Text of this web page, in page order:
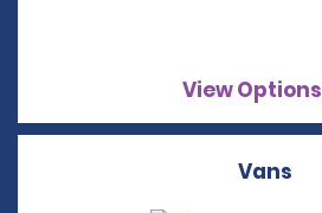
View Options
Vans